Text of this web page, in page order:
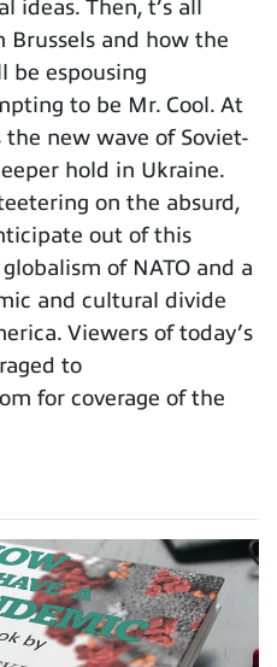
Then, t’s all
Brussels and how the
be espousing
to be Mr. Cool. At
the new wave of Soviet-
hold in Ukraine.
on the absurd,
out of this
of NATO and a
and cultural divide
Viewers of today’s
to
for coverage of the